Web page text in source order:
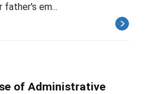
father's em...
of Administrative